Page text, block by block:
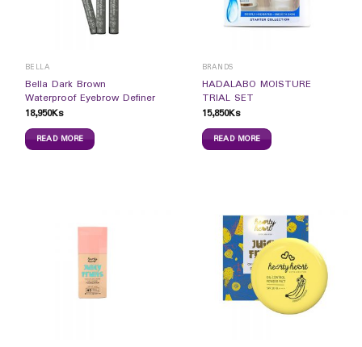
BELLA
Bella Dark Brown
Waterproof Eyebrow Definer
18,950Ks
READ MORE
BRANDS
HADALABO MOISTURE
TRIAL SET
15,850Ks
READ MORE